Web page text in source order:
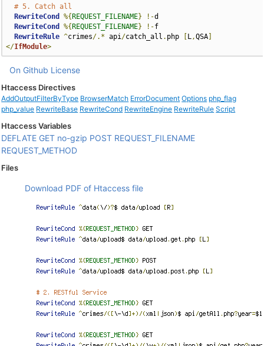
# 5. Catch all
RewriteCond
%{ REQUEST_FILENAME} !-d
RewriteCond
%{ REQUEST_FILENAME} !-f
RewriteRule ^crimes/.* api/catch_all . php L,QSA
</IfModule>
On Github License
Htaccess Directives
AddOutputFilterByType BrowserMatch ErrorDocument Options php_flag
php_value RewriteBase RewriteCond RewriteEngine RewriteRule Script
Htaccess Variables
DEFLATE GET no-gzip POST REQUEST_FILENAME
REQUEST_METHOD
Files
Download PDF of Htaccess file